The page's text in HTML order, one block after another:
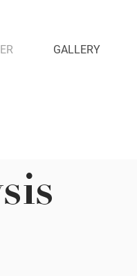
GALLERY